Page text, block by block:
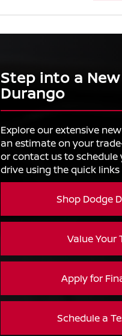
Step into a
Durango
Explore our extensive
an estimate on your
or contact us to
drive using the quick links
Shop Dodge
Value Your
Apply for
Schedule a